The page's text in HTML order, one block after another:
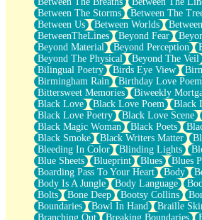
Flooding In You
Anywhere There's Peace
Rain On Me
Stargazing
Pebble In The Sea
Open Book Test
Umbrella
Hiroshima
Peanut Butter Cookies
Playing With Construction Paper
World Is Asleep
Tree
Bananas
Mid-Sneeze
A City Full Of You
Everything In Between
Broken Noodles
Bridges
Same Dream Blues (Ode To Langston
Between The Storms
Between The
Between Us
Between Worlds
BetweenTheLines
Beyond Fear
Beyond Material
Beyond Perception
Beyond The Physical
Beyond The Veil
Bilingual Poetry
Birds Eye View
Birmingham Rain
Birthday Love Poem
Bittersweet Memories
Biweekly
Black Love
Black Love Poem
Black
Black Love Poetry
Black Love Scene
Black Magic Woman
Black Poets
Black Smoke
Black Writers Matter
Bleeding In Color
Blinding Lights
Blue Sheets
Blueprint Blues Blues
Boarding Pass To Your Heart
Body
Body Is A Jungle
Body Language
Bolts
Bone Deep Bootsy Collins
Boundaries
Bowl In Hand Braille
Branching Out
Breaking Boundaries